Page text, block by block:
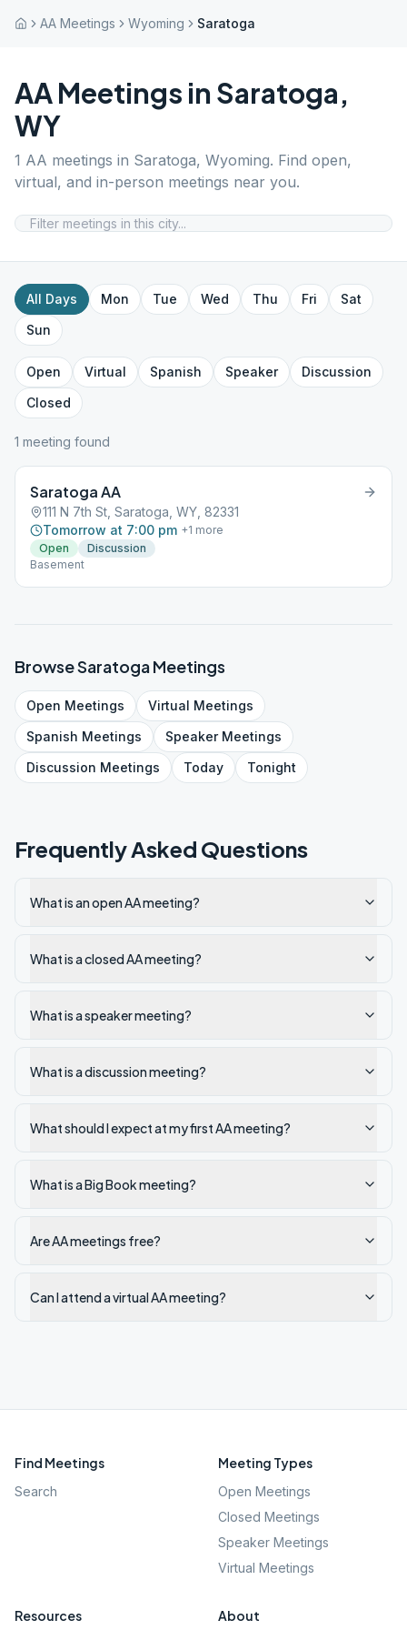
AA Meetings Wyoming Saratoga
AA Meetings in Saratoga,
WY
1 AA meetings in Saratoga, Wyoming. Find open,
virtual, and in-person meetings near you.
All Days Mon Tue Wed Thu Fri
Sat
Sun
Open Virtual Spanish Speaker
Discussion
Closed
1 meeting found
Saratoga AA
111 N 7th St, Saratoga, WY, 82331
Tomorrow at 7:00 pm +1 more
Open
Discussion
Basement
BrowseSaratogaMeetings
Open Meetings Virtual Meetings
Spanish Meetings SpeakerMeetings
Discussion Meetings Today Tonight
Frequently Asked Questions
What is an open AA meeting?
What is a closed AA meeting?
What is a speaker meeting?
What is a discussion meeting?
What should I expect at my first AA meeting?
What is a Big Book meeting?
Are AA meetings free?
Can I attend a virtual AA meeting?
Find Meetings
Search
Meeting Types
Open Meetings
Closed Meetings
Speaker Meetings
Virtual Meetings
Resources About